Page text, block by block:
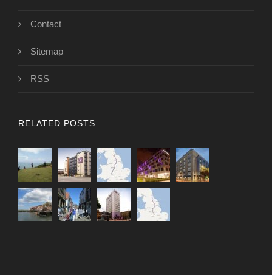
Contact
Sitemap
RSS
RELATED POSTS